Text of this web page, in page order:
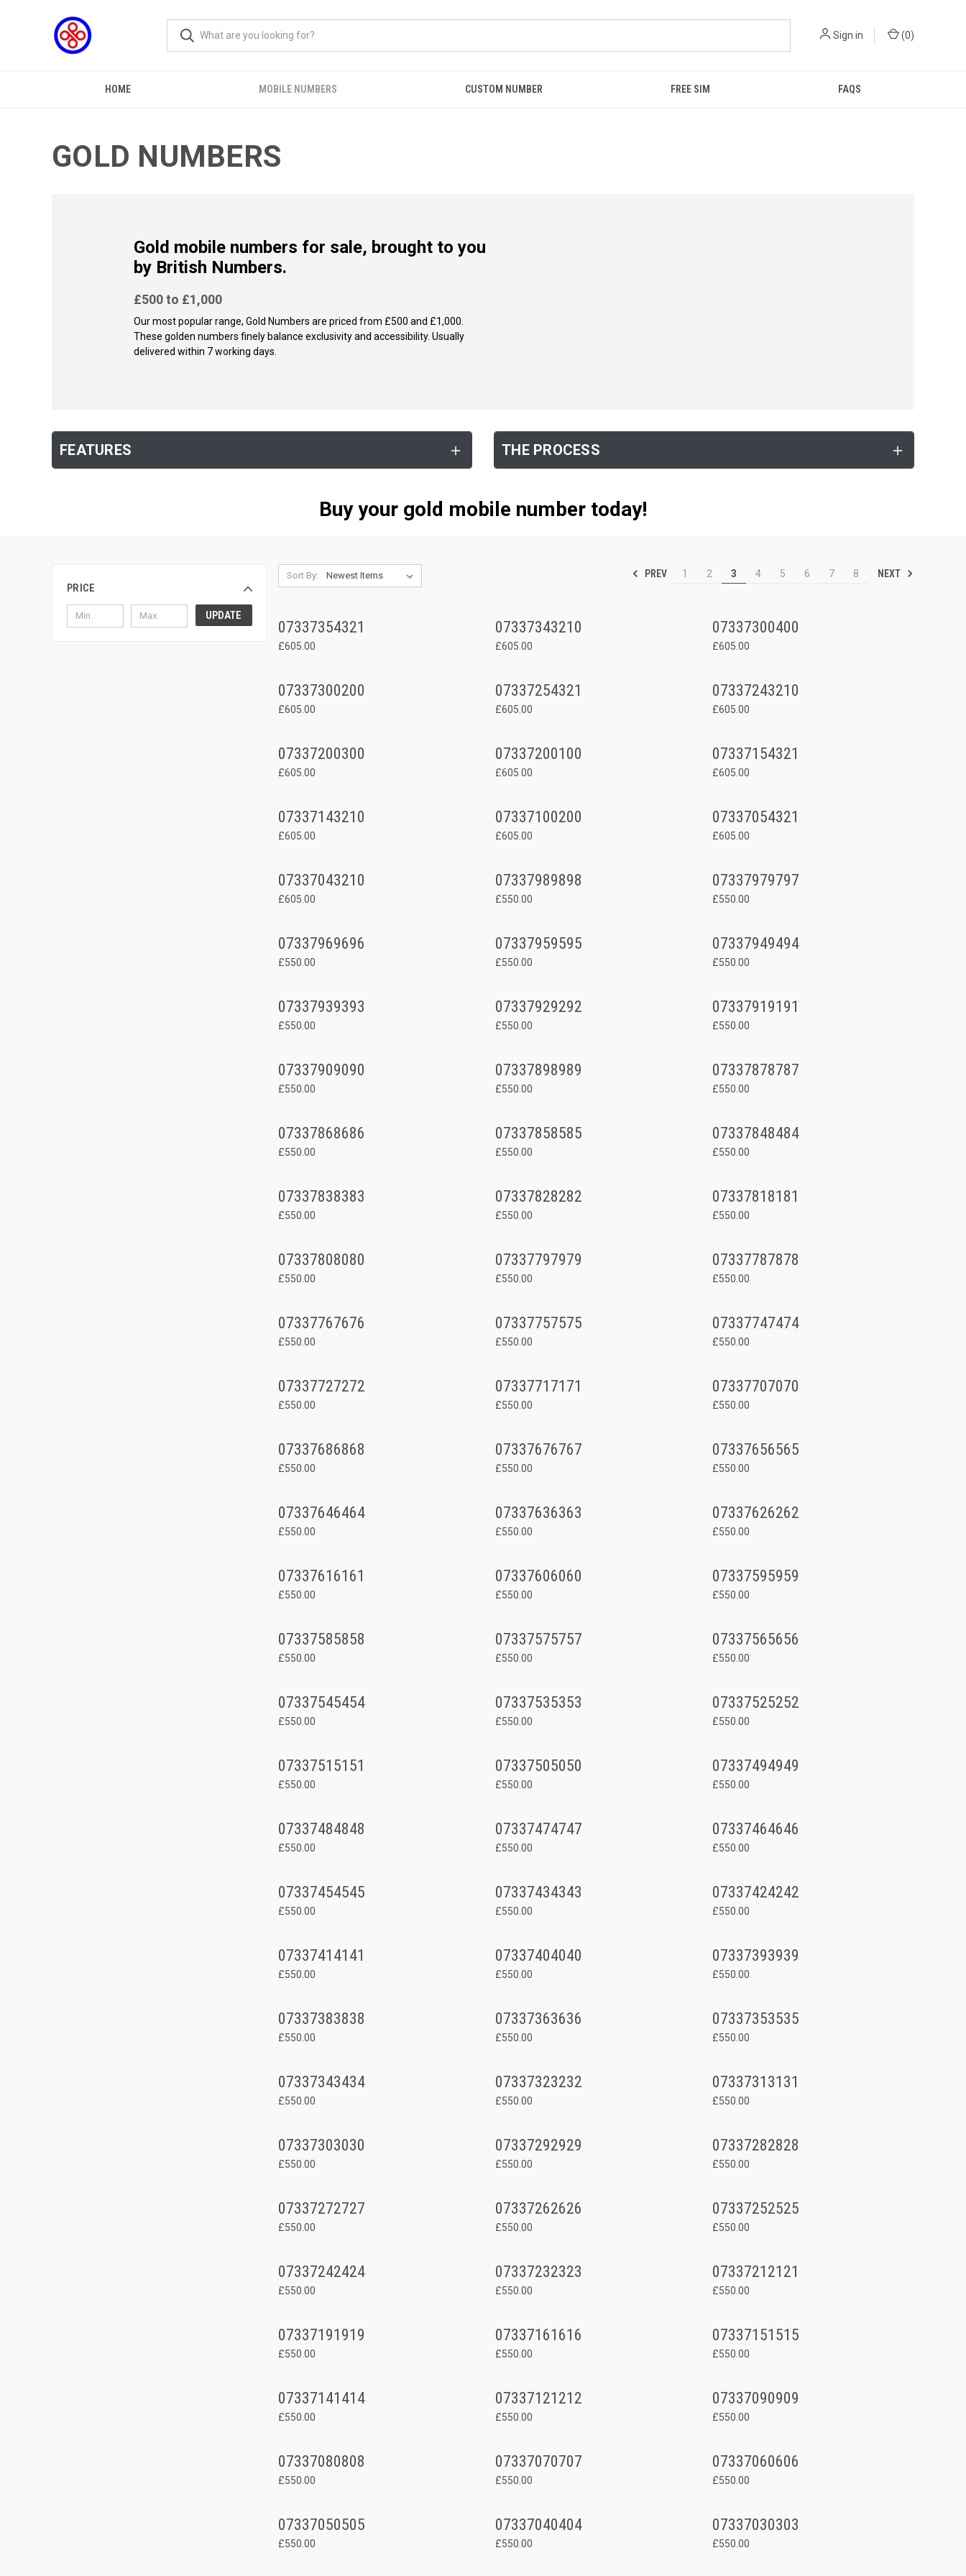
Sign in (0)
HOME MOBILE NUMBERS CUSTOM NUMBER FREE SIM FAQS
GOLD NUMBERS
Gold mobile numbers for sale, brought to you
by British Numbers.
£500 to £1,000
Our most popular range, Gold Numbers are priced from £500 and £1,000.
These golden numbers finely balance exclusivity and accessibility. Usually
delivered within 7 working days.
FEATURES THE PROCESS
Buy your gold mobile number today!
PRICE
UPDATE
Sort By: PREV 1 2 3 4 5 6 7 8 NEXT
07337354321
£605.00
07337343210
£605.00
07337300400
£605.00
07337300200
£605.00
07337254321
£605.00
07337243210
£605.00
07337200300
£605.00
07337200100
£605.00
07337154321
£605.00
07337143210
£605.00
07337100200
£605.00
07337054321
£605.00
07337043210
£605.00
07337989898
£550.00
07337979797
£550.00
07337969696
£550.00
07337959595
£550.00
07337949494
£550.00
07337939393
£550.00
07337929292
£550.00
07337919191
£550.00
07337909090
£550.00
07337898989
£550.00
07337878787
£550.00
07337868686
£550.00
07337858585
£550.00
07337848484
£550.00
07337838383
£550.00
07337828282
£550.00
07337818181
£550.00
07337808080
£550.00
07337797979
£550.00
07337787878
£550.00
07337767676
£550.00
07337757575
£550.00
07337747474
£550.00
07337727272
£550.00
07337717171
£550.00
07337707070
£550.00
07337686868
£550.00
07337676767
£550.00
07337656565
£550.00
07337646464
£550.00
07337636363
£550.00
07337626262
£550.00
07337616161
£550.00
07337606060
£550.00
07337595959
£550.00
07337585858
£550.00
07337575757
£550.00
07337565656
£550.00
07337545454
£550.00
07337535353
£550.00
07337525252
£550.00
07337515151
£550.00
07337505050
£550.00
07337494949
£550.00
07337484848
£550.00
07337474747
£550.00
07337464646
£550.00
07337454545
£550.00
07337434343
£550.00
07337424242
£550.00
07337414141
£550.00
07337404040
£550.00
07337393939
£550.00
07337383838
£550.00
07337363636
£550.00
07337353535
£550.00
07337343434
£550.00
07337323232
£550.00
07337313131
£550.00
07337303030
£550.00
07337292929
£550.00
07337282828
£550.00
07337272727
£550.00
07337262626
£550.00
07337252525
£550.00
07337242424
£550.00
07337232323
£550.00
07337212121
£550.00
07337191919
£550.00
07337161616
£550.00
07337151515
£550.00
07337141414
£550.00
07337121212
£550.00
07337090909
£550.00
07337080808
£550.00
07337070707
£550.00
07337060606
£550.00
07337050505
£550.00
07337040404
£550.00
07337030303
£550.00